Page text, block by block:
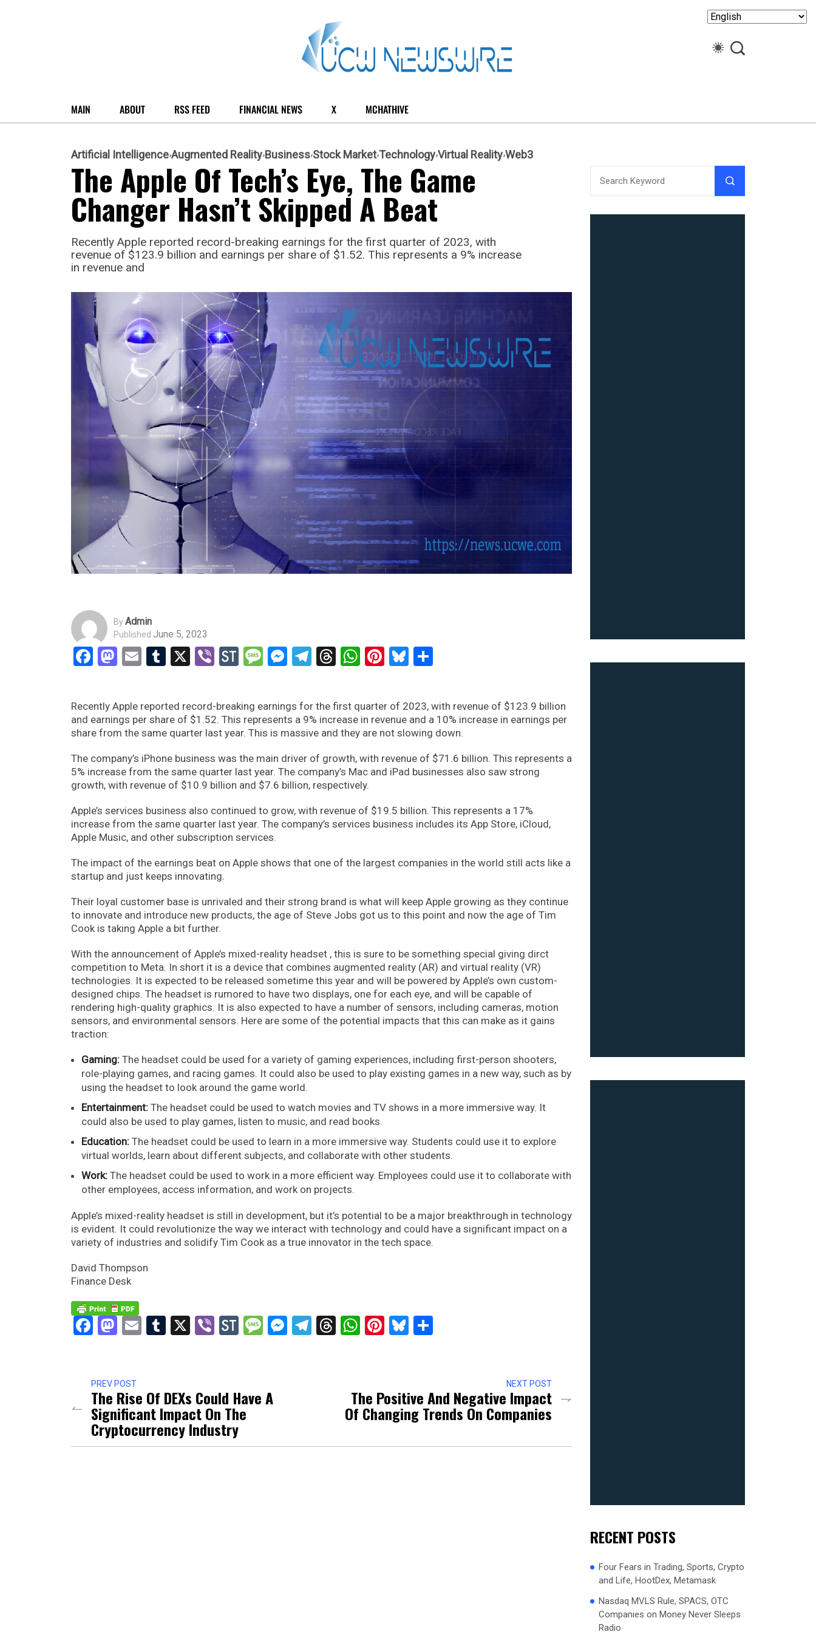
MAIN ABOUT RSS FEED FINANCIAL NEWS X MCHATHIVE
Artificial IntelligenceAugmented Reality Business Stock Market TechnologyVirtual RealityWeb3
The Apple Of Tech’s Eye, The Game
Changer Hasn’t Skipped A Beat
Recently Apple reported record-breaking earnings for the first quarter of 2023, with
revenue of $123.9 billion and earnings per share of $1.52. This represents a 9% increase
in revenue and
ByAdmin
Published June 5, 2023
Facebook
Mastodon
EmailTumblr
X ViberStockTwits
Message
Messenger
Telegram
Threads
WhatsApp
Pinterest
Bluesky
Recently Apple reported record-breaking earnings for the first quarter of 2023, with revenue of $123.9 billion
and earnings per share of $1.52. This represents a 9% increase in revenue and a 10% increase in earnings per
share from the same quarter last year. This is massive and they are not slowing down.
The company’s iPhone business was the main driver of growth, with revenue of $71.6 billion. This represents a
5% increase from the same quarter last year. The company’s Mac and iPad businesses also saw strong
growth, with revenue of $10.9 billion and $7.6 billion, respectively.
Apple’s services business also continued to grow, with revenue of $19.5 billion. This represents a 17%
increase from the same quarter last year. The company’s services business includes its App Store, iCloud,
Apple Music, and other subscription services.
The impact of the earnings beat on Apple shows that one of the largest companies in the world still acts like a
startup and just keeps innovating.
Their loyal customer base is unrivaled and their strong brand is what will keep Apple growing as they continue
to innovate and introduce new products, the age of Steve Jobs got us to this point and now the age of Tim
Cook is taking Apple a bit further.
With the announcement of Apple’s mixed-reality headset , this is sure to be something special giving dirct
competition to Meta. In short it is a device that combines augmented reality (AR) and virtual reality (VR)
technologies. It is expected to be released sometime this year and will be powered by Apple’s own custom-
designed chips. The headset is rumored to have two displays, one for each eye, and will be capable of
rendering high-quality graphics. It is also expected to have a number of sensors, including cameras, motion
sensors, and environmental sensors. Here are some of the potential impacts that this can make as it gains
traction:
Gaming: The headset could be used for a variety of gaming experiences, including first-person shooters,
role-playing games, and racing games. It could also be used to play existing games in a new way, such as by
using the headset to look around the game world.
Entertainment: The headset could be used to watch movies and TV shows in a more immersive way. It
could also be used to play games, listen to music, and read books.
Education: The headset could be used to learn in a more immersive way. Students could use it to explore
virtual worlds, learn about different subjects, and collaborate with other students.
Work: The headset could be used to work in a more efficient way. Employees could use it to collaborate with
other employees, access information, and work on projects.
Apple’s mixed-reality headset is still in development, but it’s potential to be a major breakthrough in technology
is evident. It could revolutionize the way we interact with technology and could have a significant impact on a
variety of industries and solidify Tim Cook as a true innovator in the tech space.
David Thompson
Finance Desk
Facebook
Mastodon
EmailTumblr
X ViberStockTwits
Message
Messenger
Telegram
Threads
WhatsApp
Pinterest
Bluesky
PREV POST
The Rise Of DEXs Could Have A
Significant Impact On The
Cryptocurrency Industry
NEXT POST
The Positive And Negative Impact
Of Changing Trends On Companies
RECENT POSTS
Four Fears in Trading, Sports, Crypto
and Life, HootDex, Metamask
Nasdaq MVLS Rule, SPACS, OTC
Companies on Money Never Sleeps
Radio